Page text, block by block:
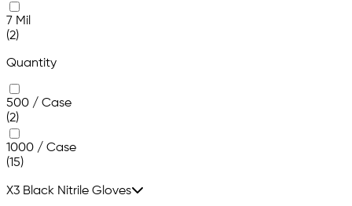
7 Mil
(2)
Quantity
500 / Case
(2)
1000 / Case
(15)
X3 Black Nitrile Gloves